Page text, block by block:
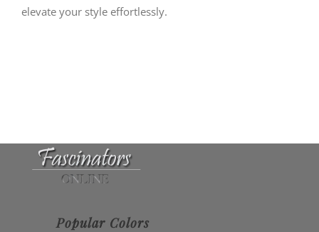
elevate your style effortlessly.
Popular Colors